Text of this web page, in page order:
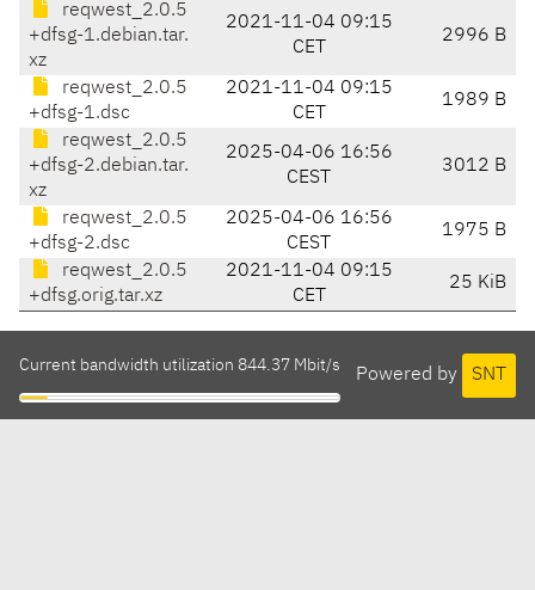
reqwest_2.0.5
+dfsg-1.debian.tar.
xz
2021-11-04 09:15
CET
2996 B
reqwest_2.0.5
+dfsg-1.dsc
2021-11-04 09:15
CET
1989 B
reqwest_2.0.5
+dfsg-2.debian.tar.
xz
2025-04-06 16:56
CEST
3012 B
reqwest_2.0.5
+dfsg-2.dsc
2025-04-06 16:56
CEST
1975 B
reqwest_2.0.5
+dfsg.orig.tar.xz
2021-11-04 09:15
CET
25 KiB
Powered by SNT
Current bandwidth utilization 844.37 Mbit/s